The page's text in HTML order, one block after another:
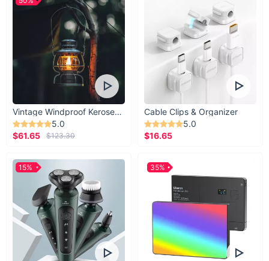
Vintage Windproof Kerosene Railroad Lantern
5.0
$61.65
$123.30
Cable Clips & Organizer
5.0
$16.65
15% 35%